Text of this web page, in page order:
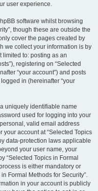
user experience.
software whilst browsing
though these are outside the
cover the pages created by
we collect your information is by
limited to: posting as an
registering on “Selected
“your account”) and posts
in (hereinafter “your
uniquely identifiable name
used for logging into your
valid email address
your account at “Selected Topics
data-protection laws applicable
your user name, your
“Selected Topics in Formal
is either mandatory or
Formal Methods for Security”.
in your account is publicly